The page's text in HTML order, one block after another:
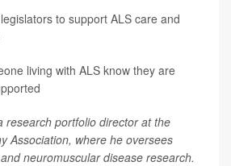
to support ALS care and
living with ALS know they are
research portfolio director at the
Association, where he oversees
neuromuscular disease research.